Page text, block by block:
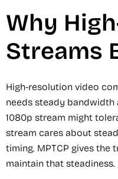
Why
Streams
High-resolution video
needs steady
1080p stream might
stream cares about
timing. MPTCP gives
maintain that steadiness.